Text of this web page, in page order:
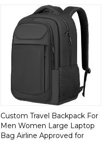
Custom Travel Backpack For
Men Women Large Laptop
Bag Airline Approved for